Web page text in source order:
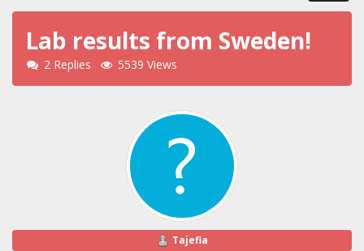
Lab results from Sweden!
2 Replies 5539 Views
Tajefia